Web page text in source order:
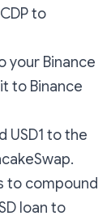
to
your Binance
to Binance
USD1 to the
to compound
loan to